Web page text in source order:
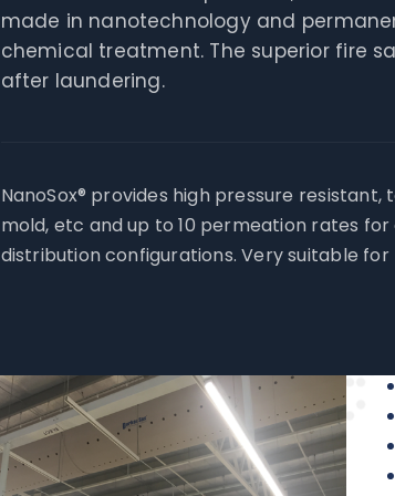
made in nanotechnology and
chemical treatment. The superior fire
after laundering.
NanoSox® provides high pressure
mold, etc and up to 10 permeation rates
distribution configurations. Very suitable